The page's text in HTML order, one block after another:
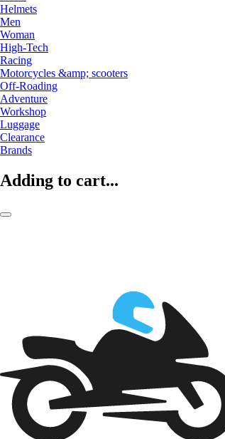
Helmets
Men
Woman
High-Tech
Racing
Motorcycles &amp; scooters
Off-Roading
Adventure
Workshop
Luggage
Clearance
Brands
Adding to cart...